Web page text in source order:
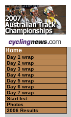
Home
Day 1 wrap
Day 2 wrap
Day 3 wrap
Day 4 wrap
Day 5 wrap
Day 6 wrap
Day 7 wrap
Start list
Photos
2006 Results